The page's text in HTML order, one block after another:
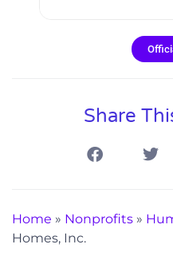
Share
Home » Nonprofits »
Homes, Inc.